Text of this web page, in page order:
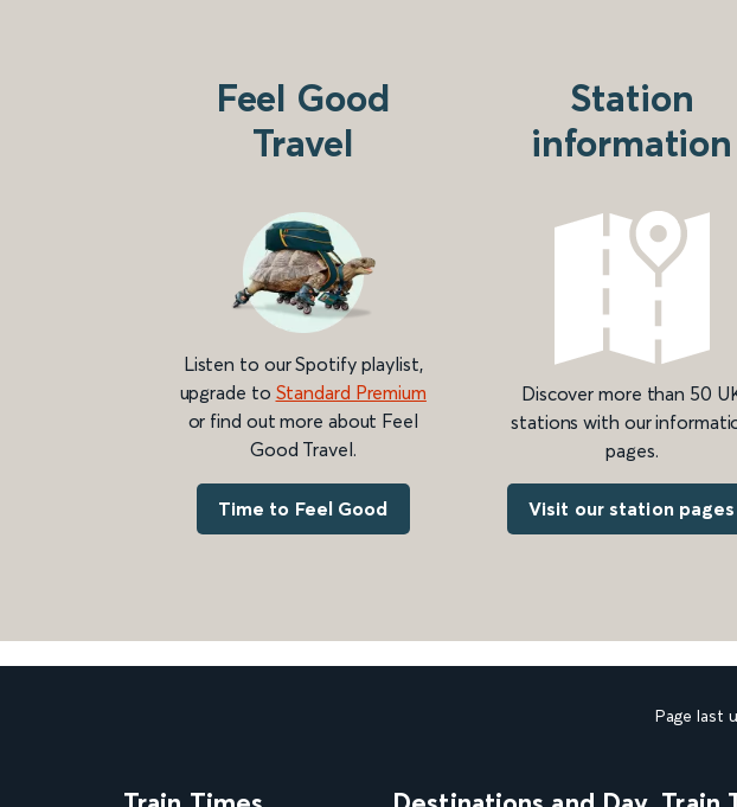
Feel Good
Travel
Listen to our Spotify playlist,
upgrade to Standard Premium
or find out more about Feel
Good Travel.
Time to Feel Good
Station
information
Discover more than 50
stations with our
pages.
Visit our station pages
Page last